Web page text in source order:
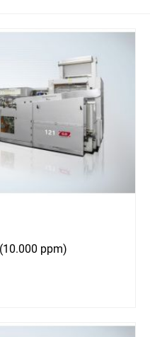
ppm)